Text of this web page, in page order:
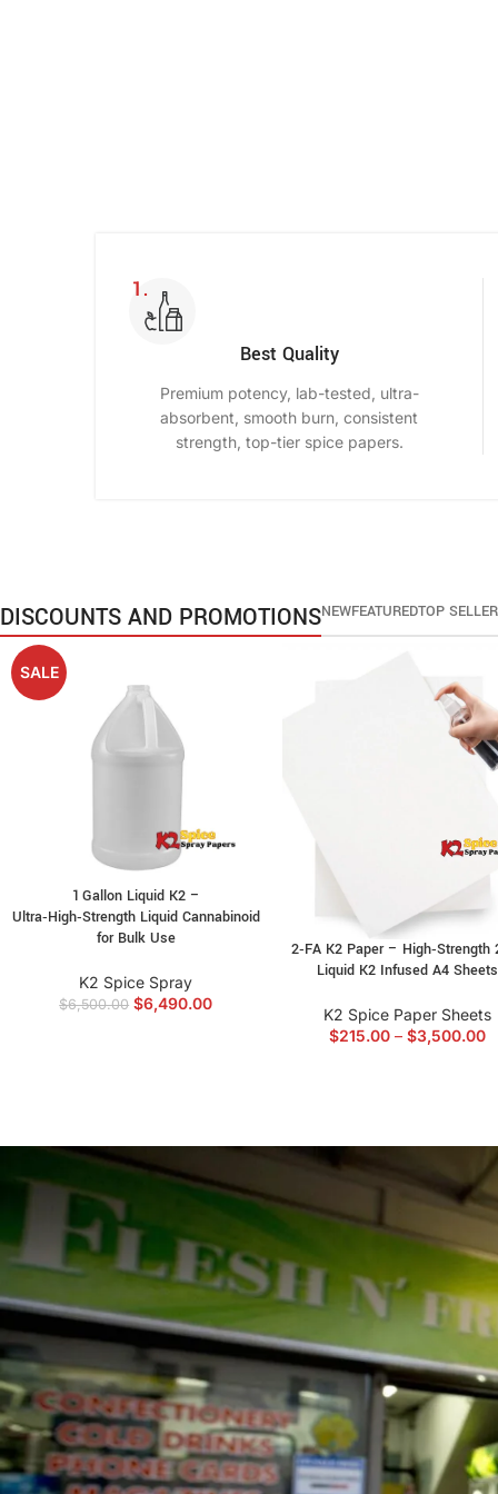
Best Quality
Premium potency, lab-tested, ultra-
absorbent, smooth burn, consistent
strength, top-tier spice papers.
DISCOUNTS AND PROMOTIONSNEWFEATUREDTOP
SALE
1 Gallon Liquid K2 –
Ultra‑High‑Strength Liquid Cannabinoid
for Bulk Use
K2 Spice Spray
$6,500.00 $6,490.00
2‑FA K2 Paper – High‑Strength
Liquid K2 Infused A4 Sheets
K2 Spice Paper Sheets
$215.00 – $3,500.00